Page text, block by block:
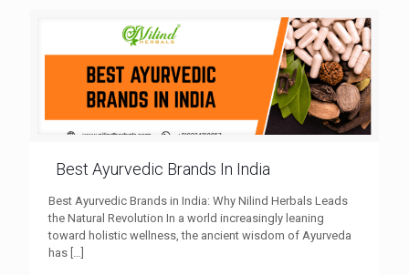
Best Ayurvedic Brands In India
Best Ayurvedic Brands in India: Why Nilind Herbals Leads
the Natural Revolution In a world increasingly leaning
toward holistic wellness, the ancient wisdom of Ayurveda
has […]